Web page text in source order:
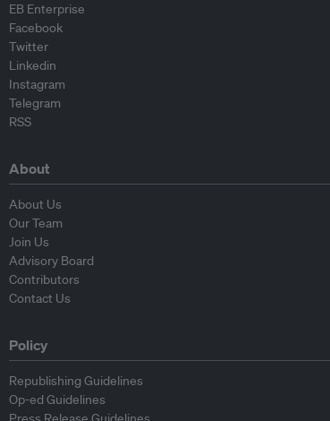
EB Enterprise
Facebook
Twitter
Linkedin
Instagram
Telegram
RSS
About
About Us
Our Team
Join Us
Advisory Board
Contributors
Contact Us
Policy
Republishing Guidelines
Op-ed Guidelines